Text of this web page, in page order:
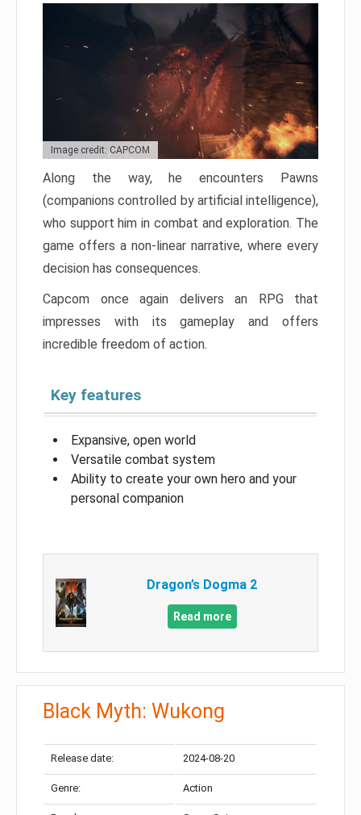
Image credit: CAPCOM
Along the way, he encounters Pawns
(companions controlled by artificial intelligence),
who support him in combat and exploration. The
game offers a non-linear narrative, where every
decision has consequences.
Capcom once again delivers an RPG that
impresses with its gameplay and offers
incredible freedom of action.
Key features
Expansive, open world
Versatile combat system
Ability to create your own hero and your
personal companion
Dragon’s Dogma 2
Read more
Black Myth: Wukong
Release date: 2024-08-20
Genre: Action